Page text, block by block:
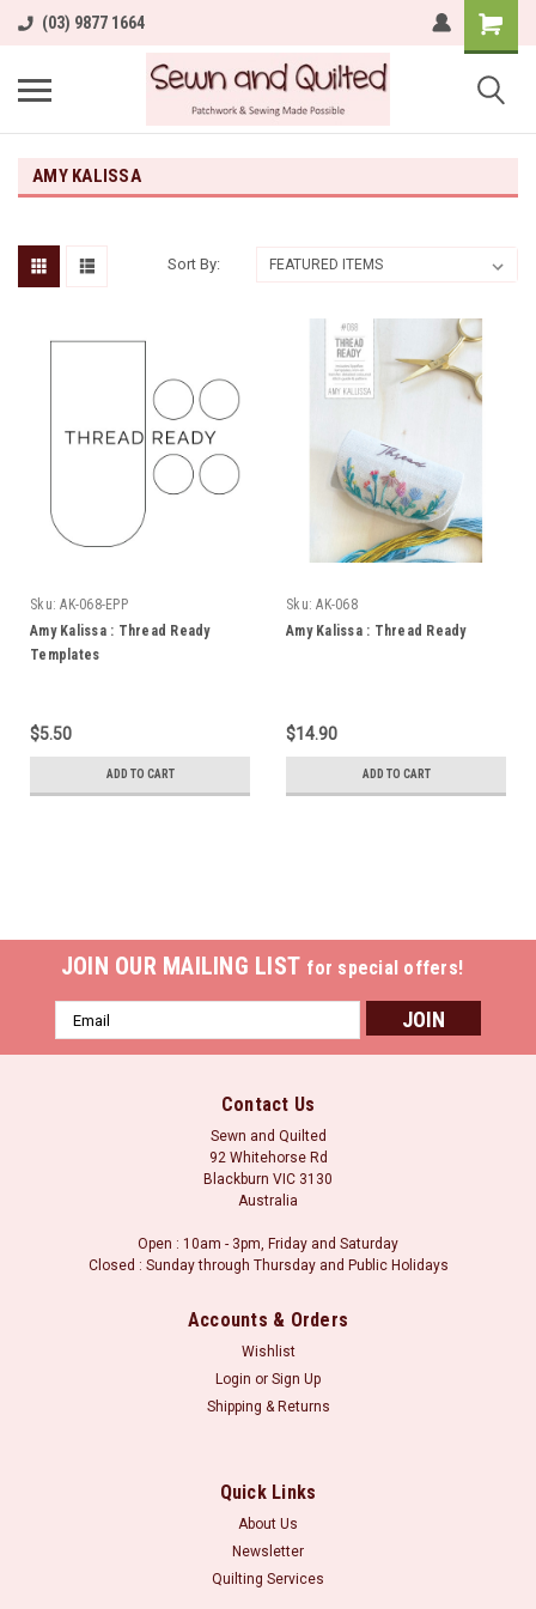
(03) 9877 1664
AMY KALISSA
Sort By:
Sku: AK-068-EPP
Amy Kalissa : Thread Ready
Templates
$5.50
ADD TO CART
Sku: AK-068
Amy Kalissa : Thread Ready
$14.90
ADD TO CART
Amy Kalissa : Thread Ready Templates Includes 1 pack of
template pieces to make the Thread Ready. Please note that
JOIN OUR MAILING LIST for special offers!
Email
Address
Contact Us
Sewn and Quilted
92 Whitehorse Rd
Blackburn VIC 3130
Australia
Open : 10am - 3pm, Friday and Saturday
Closed : Sunday through Thursday and Public Holidays
Accounts & Orders
Wishlist
Login or Sign Up
Shipping & Returns
Quick Links
About Us
Newsletter
Quilting Services